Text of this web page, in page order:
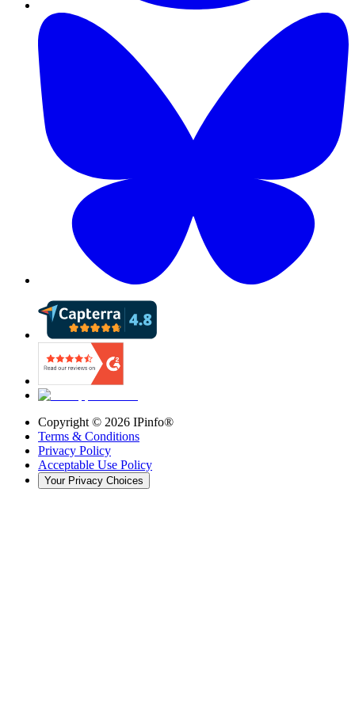
Copyright © 2026 IPinfo®
Terms & Conditions
Privacy Policy
Acceptable Use Policy
Your Privacy Choices